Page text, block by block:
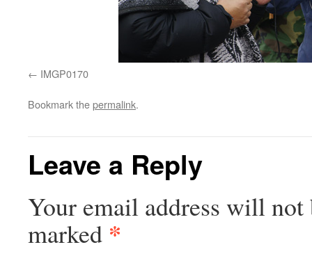
IMGP0170
Bookmark thepermalink.
Leave a Reply
Your email address will not
marked *